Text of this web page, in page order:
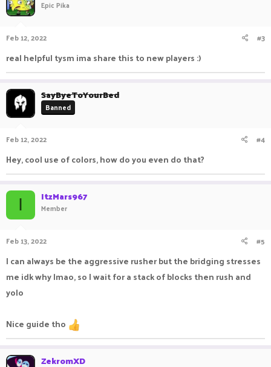
Epic Pika
Feb 12, 2022 #3
real helpful tysm ima share this to new players :)
SayByeToYourBed
Banned
Feb 12, 2022 #4
Hey, cool use of colors, how do you even do that?
I ItzMars967
Member
Feb 13, 2022 #5
I can always be the aggressive rusher but the bridging stresses
me idk why lmao, so I wait for a stack of blocks then rush and
yolo
Nice guide tho
ZekromXD